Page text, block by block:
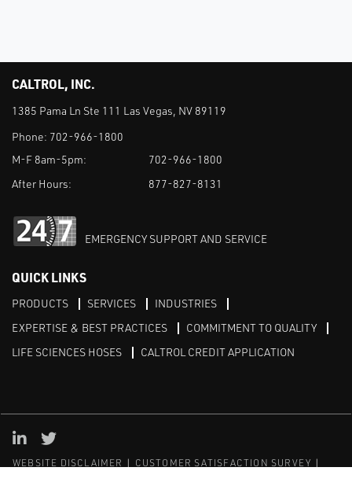
CALTROL, INC.
1385 Pama Ln Ste 111 Las Vegas, NV 89119
Phone: 702-966-1800
M-F 8am-5pm:
702-966-1800
After Hours:
877-827-8131
EMERGENCY SUPPORT AND SERVICE
QUICK LINKS
PRODUCTS SERVICES
INDUSTRIES
EXPERTISE & BEST PRACTICES
COMMITMENT TO QUALITY
LIFE SCIENCES HOSES
CALTROL CREDIT APPLICATION
WEBSITE DISCLAIMER
CUSTOMER SATISFACTION SURVEY
Linked in
Twitter